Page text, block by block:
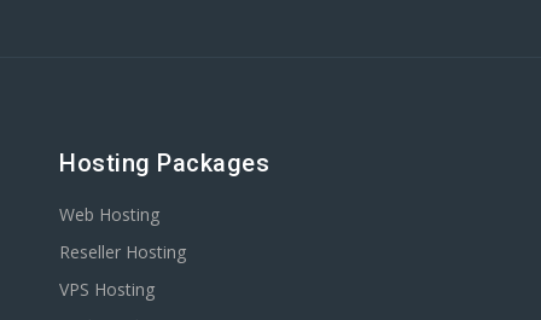
Hosting Packages
Web Hosting
Reseller Hosting
VPS Hosting